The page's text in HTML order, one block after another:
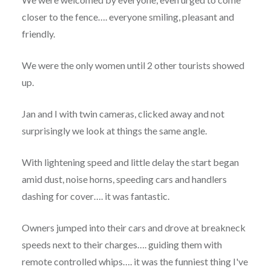
closer to the fence…. everyone smiling, pleasant and
friendly.
We were the only women until 2 other tourists showed
up.
Jan and I with twin cameras, clicked away and not
surprisingly we look at things the same angle.
With lightening speed and little delay the start began
amid dust, noise horns, speeding cars and handlers
dashing for cover…. it was fantastic.
Owners jumped into their cars and drove at breakneck
speeds next to their charges…. guiding them with
remote controlled whips…. it was the funniest thing I've